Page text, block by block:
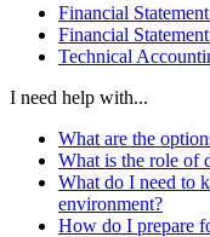
Financial
Financial
Technical
I need help with...
What are the
What is the role of
What do I need to
environment?
How do I prepare